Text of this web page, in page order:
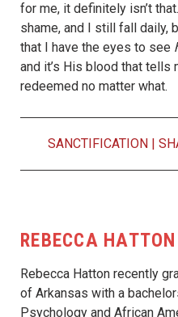
for me, it definitely isn’t
shame, and I still fall daily,
that I have the eyes to see
and it’s His blood that tells
redeemed no matter what.
SANCTIFICATION |
REBECCA HATTON
Rebecca Hatton recently
of Arkansas with a
Psychology and African